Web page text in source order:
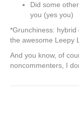
Did some
you (yes you)
*Grunchiness:
the awesome Leepy
And you know, of
noncommenters, I